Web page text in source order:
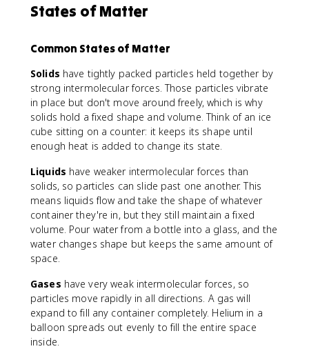
States of Matter
Common States of Matter
Solids have tightly packed particles held together by
strong intermolecular forces. Those particles vibrate
in place but don't move around freely, which is why
solids hold a fixed shape and volume. Think of an ice
cube sitting on a counter: it keeps its shape until
enough heat is added to change its state.
Liquids have weaker intermolecular forces than
solids, so particles can slide past one another. This
means liquids flow and take the shape of whatever
container they're in, but they still maintain a fixed
volume. Pour water from a bottle into a glass, and the
water changes shape but keeps the same amount of
space.
Gases have very weak intermolecular forces, so
particles move rapidly in all directions. A gas will
expand to fill any container completely. Helium in a
balloon spreads out evenly to fill the entire space
inside.